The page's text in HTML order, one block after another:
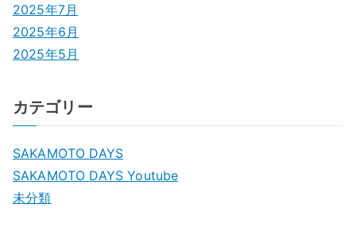
2025年7月
2025年6月
2025年5月
カテゴリー
SAKAMOTO DAYS
SAKAMOTO DAYS Youtube
未分類